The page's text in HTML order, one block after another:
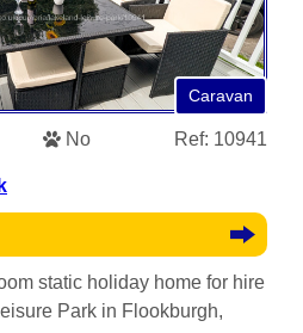
Caravan
No Ref: 10941
static holiday home for hire
Park in Flookburgh,